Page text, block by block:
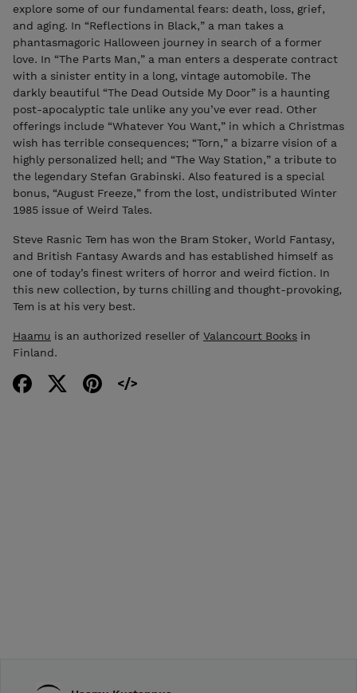
explore some of our fundamental fears: death, loss, grief,
and aging. In “Reflections in Black,” a man takes a
phantasmagoric Halloween journey in search of a former
love. In “The Parts Man,” a man enters a desperate contract
with a sinister entity in a long, vintage automobile. The
darkly beautiful “The Dead Outside My Door” is a haunting
post-apocalyptic tale unlike any you’ve ever read. Other
offerings include “Whatever You Want,” in which a Christmas
wish has terrible consequences; “Torn,” a bizarre vision of a
highly personalized hell; and “The Way Station,” a tribute to
the legendary Stefan Grabinski. Also featured is a special
bonus, “August Freeze,” from the lost, undistributed Winter
1985 issue of Weird Tales.
Steve Rasnic Tem has won the Bram Stoker, World Fantasy,
and British Fantasy Awards and has established himself as
one of today’s finest writers of horror and weird fiction. In
this new collection, by turns chilling and thought-provoking,
Tem is at his very best.
Haamu is an authorized reseller of Valancourt Books in
Finland.